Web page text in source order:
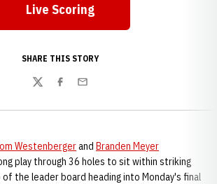
Opens in a new window
Live Scoring
SHARE THIS STORY
TwitterFacebook
Email
Westenbergerand Branden Meyer
play through 36 holes to sit within striking
the leader board heading into Monday's final